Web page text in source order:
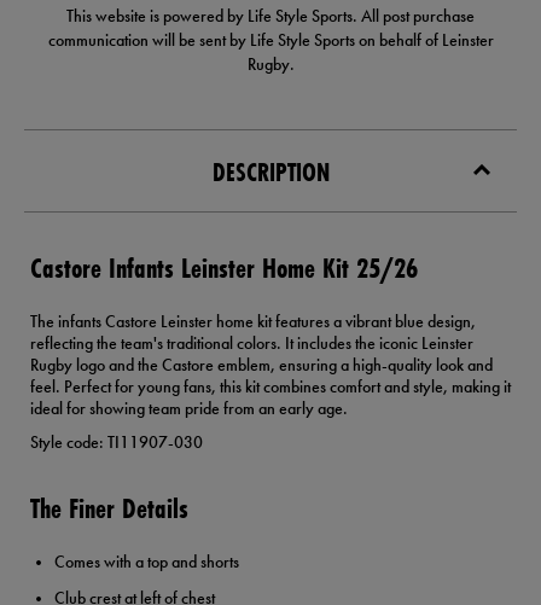
This website is powered by Life Style Sports. All post purchase
communication will be sent by Life Style Sports on behalf of Leinster
Rugby.
DESCRIPTION
Castore Infants Leinster Home Kit 25/26
The infants Castore Leinster home kit features a vibrant blue design,
reflecting the team's traditional colors. It includes the iconic Leinster
Rugby logo and the Castore emblem, ensuring a high-quality look and
feel. Perfect for young fans, this kit combines comfort and style, making it
ideal for showing team pride from an early age.
Style code: TI11907-030
The Finer Details
Comes with a top and shorts
Club crest at left of chest